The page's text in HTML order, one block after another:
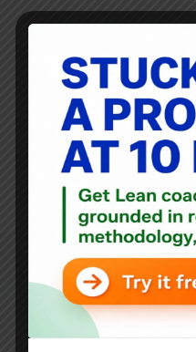
He is also the author of
Healthcare Kaizen, and
Mark is also aSenior
PREVIOUS
Maybe "Just Do Its"